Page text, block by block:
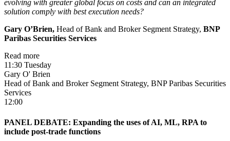
evolving with greater global focus on costs and can an integrated
solution comply with best execution needs?
Gary O’Brien, Head of Bank and Broker Segment Strategy, BNP
Paribas Securities Services
Read more
11:30 Tuesday
Gary O' Brien
Head of Bank and Broker Segment Strategy, BNP Paribas Securities
Services
12:00
PANEL DEBATE: Expanding the uses of AI, ML, RPA to
include post-trade functions